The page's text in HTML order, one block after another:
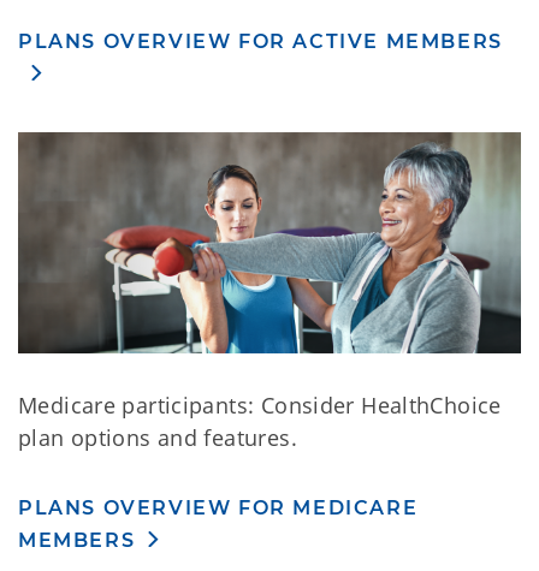
PLANS OVERVIEW FOR ACTIVE MEMBERS
Medicare participants: Consider HealthChoice
plan options and features.
PLANS OVERVIEW FOR MEDICARE
MEMBERS